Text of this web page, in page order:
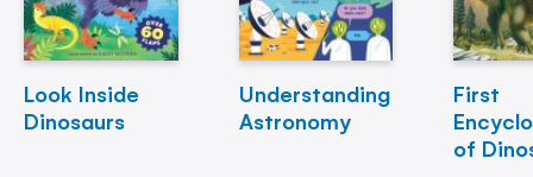
Look Inside
Dinosaurs
Understanding
Astronomy
First
of